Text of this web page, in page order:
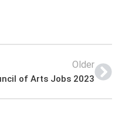
Older
of Arts Jobs 2023